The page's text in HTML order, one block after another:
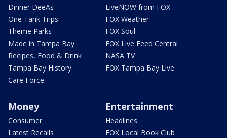
Dinner DeeAs
One Tank Trips
Theme Parks
Made in Tampa Bay
Recipes, Food & Drink
Tampa Bay History
Care Force
LiveNOW from FOX
FOX Weather
FOX Soul
FOX Live Feed Central
NASA TV
FOX Tampa Bay Live
Money
Consumer
Latest Recalls
Entertainment
Headlines
FOX Local Book Club